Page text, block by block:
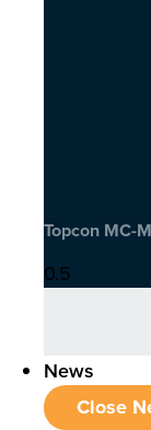
Topcon MC-
News
Close